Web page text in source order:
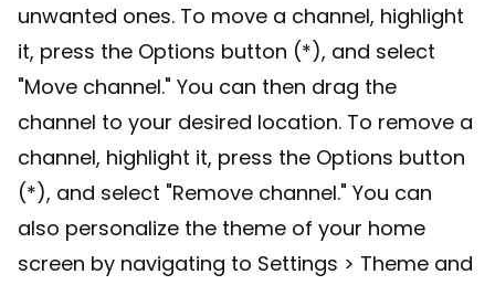
unwanted ones. To move a channel, highlight
it, press the Options button (*), and select
"Move channel." You can then drag the
channel to your desired location. To remove a
channel, highlight it, press the Options button
(*), and select "Remove channel." You can
also personalize the theme of your home
screen by navigating to Settings > Theme and